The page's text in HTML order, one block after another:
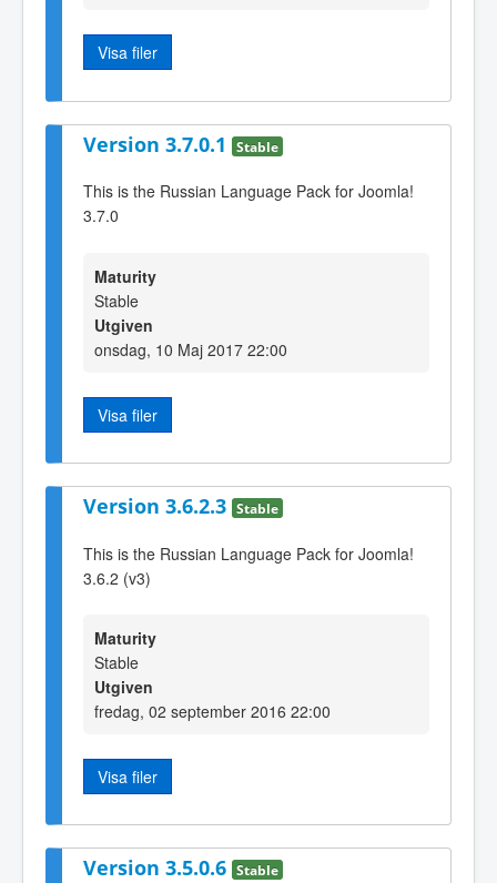
Visa filer
Version 3.7.0.1 Stable
This is the Russian Language Pack for Joomla!
3.7.0
Maturity
Stable
Utgiven
onsdag, 10 Maj 2017 22:00
Visa filer
Version 3.6.2.3 Stable
This is the Russian Language Pack for Joomla!
3.6.2 (v3)
Maturity
Stable
Utgiven
fredag, 02 september 2016 22:00
Visa filer
Version 3.5.0.6 Stable